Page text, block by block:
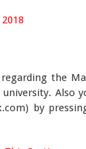
the
Also
by